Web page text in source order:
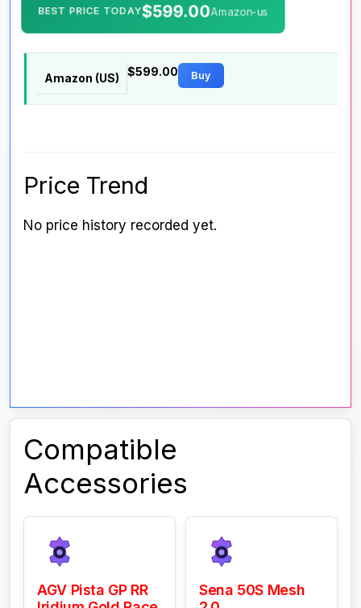
BEST PRICE TODAY$599.00Amazon-us
Amazon (US)
$599.00 Buy
Price Trend
No price history recorded yet.
Compatible
Accessories
AGV Pista GP RR
Sena 50S Mesh